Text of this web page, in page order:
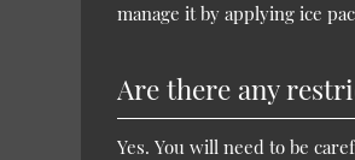
manage it by applying ice
Are there any
Yes. You will need to be